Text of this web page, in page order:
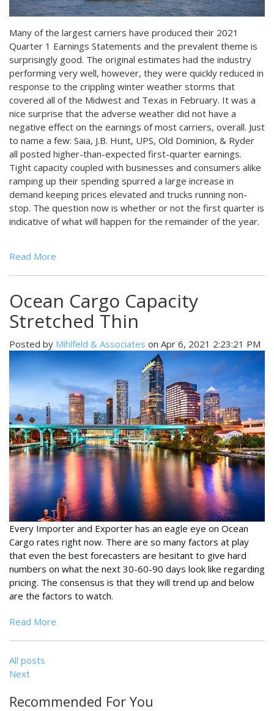
Many of the largest carriers have produced their 2021
Quarter 1 Earnings Statements and the prevalent theme is
surprisingly good. The original estimates had the industry
performing very well, however, they were quickly reduced in
response to the crippling winter weather storms that
covered all of the Midwest and Texas in February. It was a
nice surprise that the adverse weather did not have a
negative effect on the earnings of most carriers, overall. Just
to name a few: Saia, J.B. Hunt, UPS, Old Dominion, & Ryder
all posted higher-than-expected first-quarter earnings.
Tight capacity coupled with businesses and consumers alike
ramping up their spending spurred a large increase in
demand keeping prices elevated and trucks running non-
stop. The question now is whether or not the first quarter is
indicative of what will happen for the remainder of the year.
Read More
Ocean Cargo Capacity
Stretched Thin
Posted by Mihlfeld & Associates on Apr 6, 2021 2:23:21 PM
Every Importer and Exporter has an eagle eye on Ocean
Cargo rates right now. There are so many factors at play
that even the best forecasters are hesitant to give hard
numbers on what the next 30-60-90 days look like regarding
pricing. The consensus is that they will trend up and below
are the factors to watch.
Read More
All posts
Next
Recommended For You